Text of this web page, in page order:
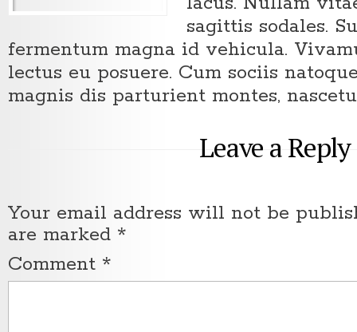
sagittis sodales.
fermentum magna id vehicula.
lectus eu posuere. Cum sociis
magnis dis parturient montes,
Leave a Reply
Your email address will not be
are marked *
Comment *